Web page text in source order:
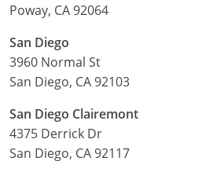
Poway, CA 92064
San Diego
3960 Normal St
San Diego, CA 92103
San Diego Clairemont
4375 Derrick Dr
San Diego, CA 92117